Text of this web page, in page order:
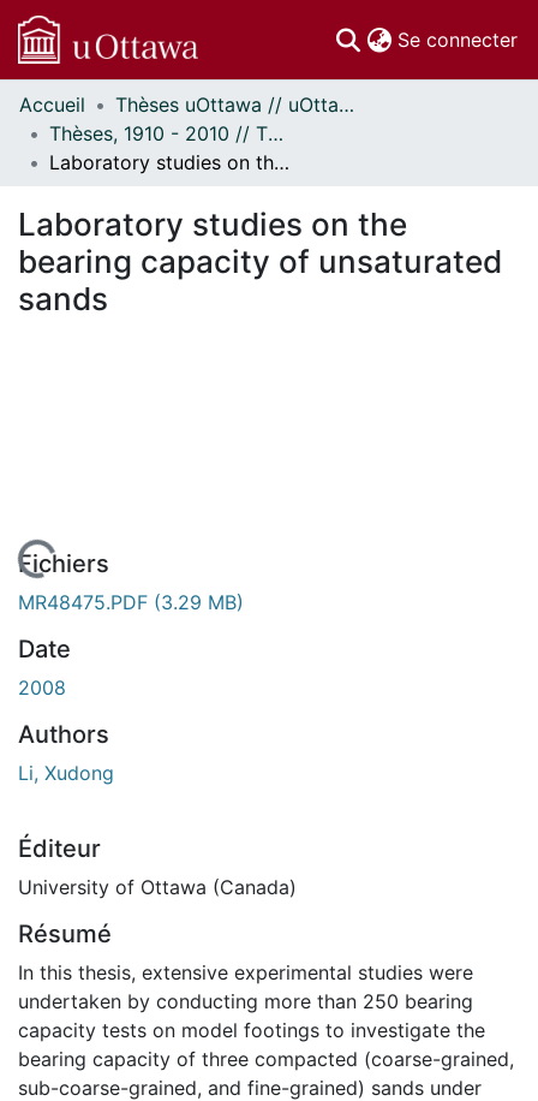
Se connecter
Communautés
et collections
Parcourir
À propos
Accueil
Thèses uOttawa // uOttawa Theses
Thèses, 1910 - 2010 // Theses, 1910 - 2010
Laboratory studies on the bearing capacity of unsaturated sands
Laboratory studies on the
bearing capacity of unsaturated
sands
Fichiers
MR48475.PDF (3.29 MB)
Date
2008
Authors
Li, Xudong
Éditeur
University of Ottawa (Canada)
Résumé
In this thesis, extensive experimental studies were
undertaken by conducting more than 250 bearing
capacity tests on model footings to investigate the
bearing capacity of three compacted (coarse-grained,
sub-coarse-grained, and fine-grained) sands under